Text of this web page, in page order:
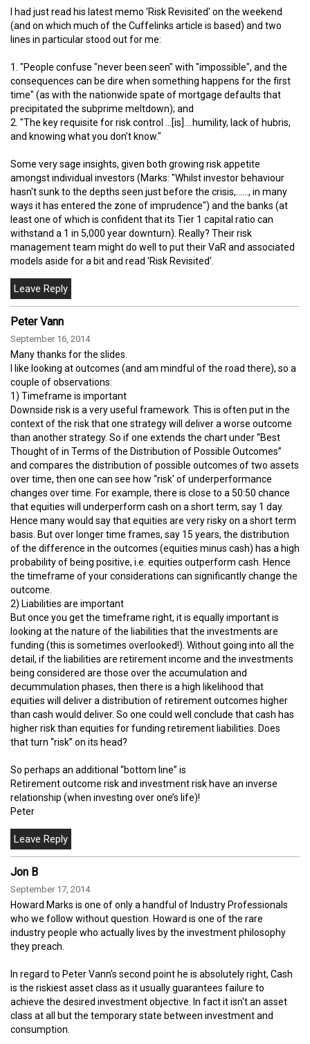
I had just read his latest memo 'Risk Revisited' on the weekend
(and on which much of the Cuffelinks article is based) and two
lines in particular stood out for me:
1. "People confuse "never been seen" with "impossible", and the
consequences can be dire when something happens for the first
time" (as with the nationwide spate of mortgage defaults that
precipitated the subprime meltdown); and
2. "The key requisite for risk control …[is]….humility, lack of hubris,
and knowing what you don't know."
Some very sage insights, given both growing risk appetite
amongst individual investors (Marks: "Whilst investor behaviour
hasn't sunk to the depths seen just before the crisis,……, in many
ways it has entered the zone of imprudence") and the banks (at
least one of which is confident that its Tier 1 capital ratio can
withstand a 1 in 5,000 year downturn). Really? Their risk
management team might do well to put their VaR and associated
models aside for a bit and read 'Risk Revisited'.
Peter Vann
September 16, 2014
Many thanks for the slides.
I like looking at outcomes (and am mindful of the road there), so a
couple of observations:
1) Timeframe is important
Downside risk is a very useful framework. This is often put in the
context of the risk that one strategy will deliver a worse outcome
than another strategy. So if one extends the chart under “Best
Thought of in Terms of the Distribution of Possible Outcomes”
and compares the distribution of possible outcomes of two assets
over time, then one can see how “risk’ of underperformance
changes over time. For example, there is close to a 50:50 chance
that equities will underperform cash on a short term, say 1 day.
Hence many would say that equities are very risky on a short term
basis. But over longer time frames, say 15 years, the distribution
of the difference in the outcomes (equities minus cash) has a high
probability of being positive, i.e. equities outperform cash. Hence
the timeframe of your considerations can significantly change the
outcome.
2) Liabilities are important
But once you get the timeframe right, it is equally important is
looking at the nature of the liabilities that the investments are
funding (this is sometimes overlooked!). Without going into all the
detail, if the liabilities are retirement income and the investments
being considered are those over the accumulation and
decummulation phases, then there is a high likelihood that
equities will deliver a distribution of retirement outcomes higher
than cash would deliver. So one could well conclude that cash has
higher risk than equities for funding retirement liabilities. Does
that turn “risk” on its head?
So perhaps an additional “bottom line” is
Retirement outcome risk and investment risk have an inverse
relationship (when investing over one’s life)!
Peter
Jon B
September 17, 2014
Howard Marks is one of only a handful of Industry Professionals
who we follow without question. Howard is one of the rare
industry people who actually lives by the investment philosophy
they preach.
In regard to Peter Vann's second point he is absolutely right, Cash
is the riskiest asset class as it usually guarantees failure to
achieve the desired investment objective. In fact it isn't an asset
class at all but the temporary state between investment and
consumption.